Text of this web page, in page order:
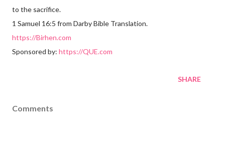
to the sacrifice.
1 Samuel 16:5 from Darby Bible Translation.
https://Birhen.com
Sponsored by: https://QUE.com
SHARE
Comments